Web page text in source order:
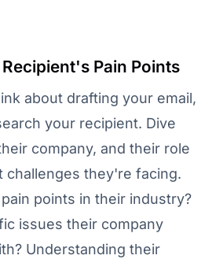
Pain Points
about drafting your email,
your recipient. Dive
company, and their role
challenges they're facing.
points in their industry?
issues their company
Understanding their